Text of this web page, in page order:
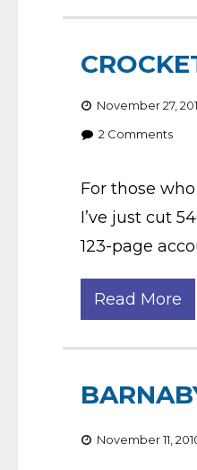
November 27,
2 Comments
For those
I’ve just cut
123-page
Read More
November 11,